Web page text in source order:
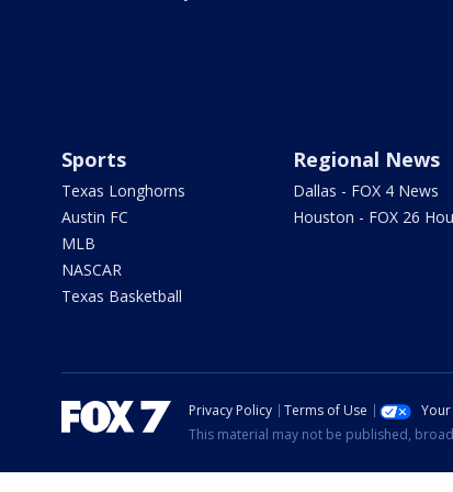
Sports
Texas Longhorns
Austin FC
MLB
NASCAR
Texas Basketball
Regional News
Dallas - FOX 4 News
Houston - FOX 26
Privacy Policy Terms of Use
This material may not be published,